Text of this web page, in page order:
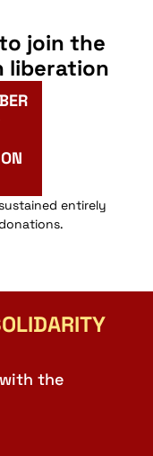
join the
liberation
entirely
the